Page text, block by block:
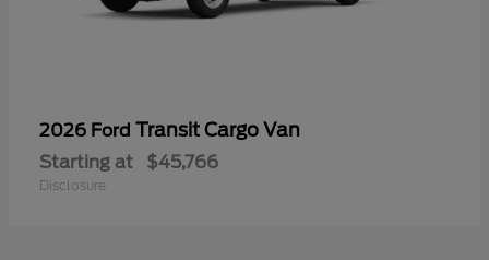
2026 Ford Transit Cargo Van
Starting at $45,766
Disclosure